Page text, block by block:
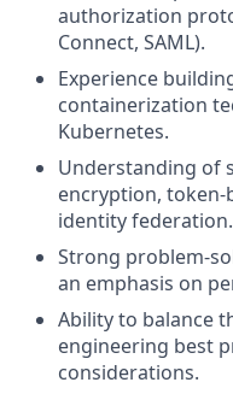
authorization
Connect, SAML).
Experience
containerization
Kubernetes.
Understanding of
encryption,
identity federation.
Strong problem-
an emphasis on
Ability to balance
engineering best
considerations.